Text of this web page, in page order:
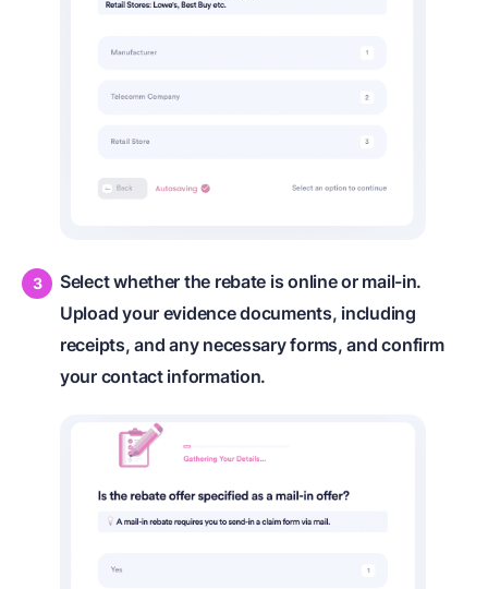
Select whether the rebate is online or mail-in.
Upload your evidence documents, including
receipts, and any necessary forms, and confirm
your contact information.